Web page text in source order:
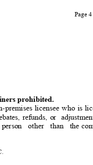
Page
prohibited.
premises licensee who is
refunds, or
other than the